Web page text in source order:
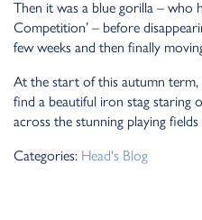
Then it was a blue gorilla – who
Competition’ – before
few weeks and then finally
At the start of this autumn
find a beautiful iron stag staring
across the stunning playing
Categories: Head's Blog